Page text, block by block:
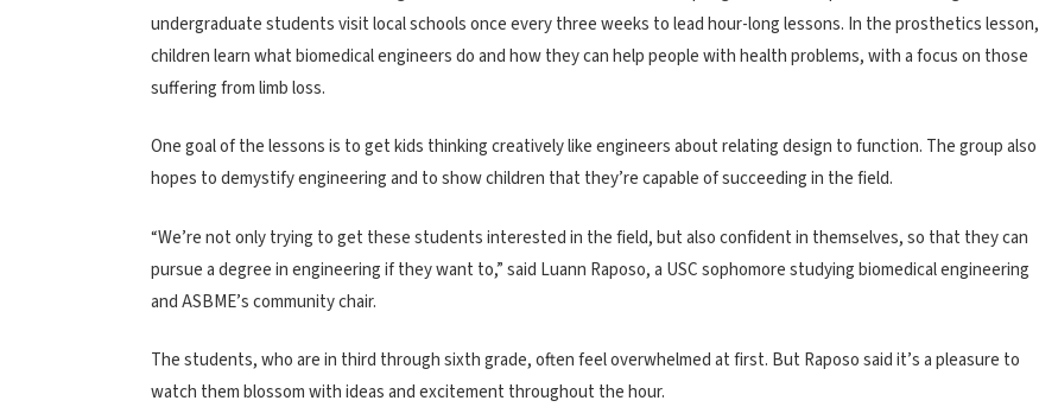
undergraduate students visit local schools once every three weeks to lead hour-long lessons. In the prosthetics lesson,
children learn what biomedical engineers do and how they can help people with health problems, with a focus on those
suffering from limb loss.
One goal of the lessons is to get kids thinking creatively like engineers about relating design to function. The group also
hopes to demystify engineering and to show children that they’re capable of succeeding in the field.
“We’re not only trying to get these students interested in the field, but also confident in themselves, so that they can
pursue a degree in engineering if they want to,” said Luann Raposo, a USC sophomore studying biomedical engineering
and ASBME’s community chair.
The students, who are in third through sixth grade, often feel overwhelmed at first. But Raposo said it’s a pleasure to
watch them blossom with ideas and excitement throughout the hour.